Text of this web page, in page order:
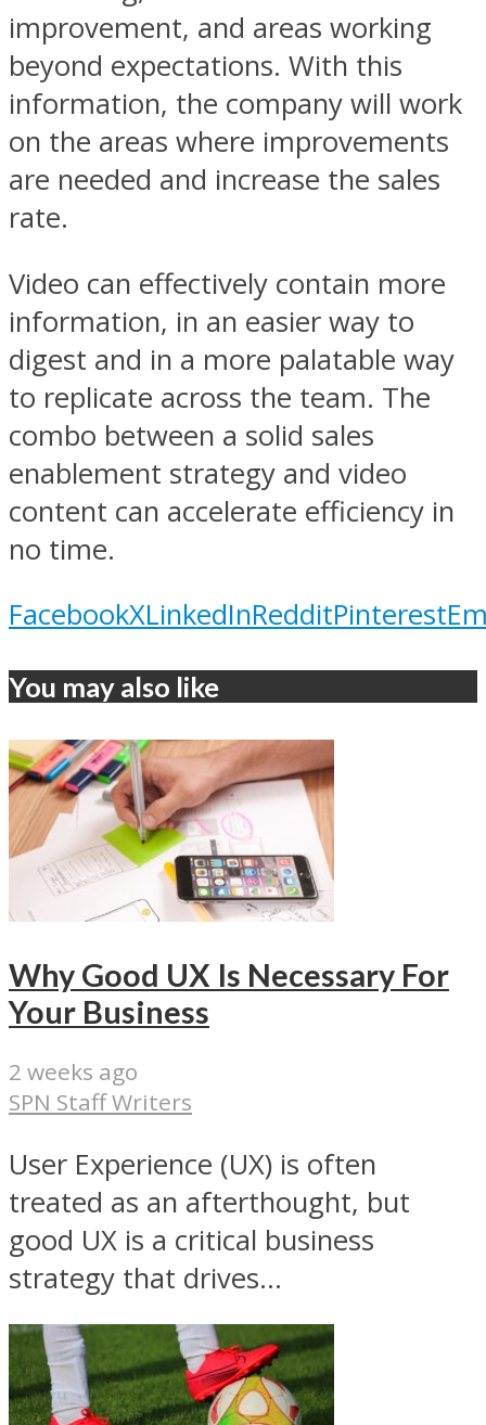
improvement, and areas working
beyond expectations. With this
information, the company will work
on the areas where improvements
are needed and increase the sales
rate.
Video can effectively contain more
information, in an easier way to
digest and in a more palatable way
to replicate across the team. The
combo between a solid sales
enablement strategy and video
content can accelerate efficiency in
no time.
FacebookXLinkedInRedditPinterest
You may also like
Why Good UX Is Necessary For
Your Business
2 weeks ago
SPN Staff Writers
User Experience (UX) is often
treated as an afterthought, but
good UX is a critical business
strategy that drives...